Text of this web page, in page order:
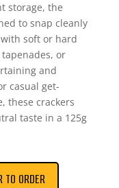
storage, the
to snap cleanly
soft or hard
or
and
casual get-
these crackers
taste in a 125g
TO ORDER